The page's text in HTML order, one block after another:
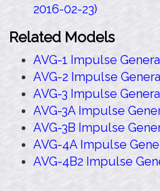
2016-02-23)
Related Models
AVG-1 Impulse
AVG-2 Impulse
AVG-3 Impulse
AVG-3A Impulse
AVG-3B Impulse
AVG-4A Impulse
AVG-4B2 Impulse